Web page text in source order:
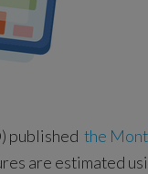
published the
are estimated